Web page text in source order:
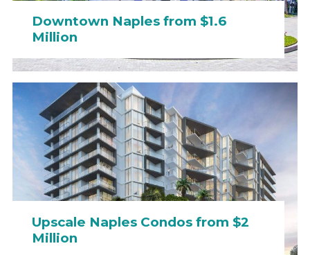
Downtown Naples from $1.6
Million
Upscale Naples Condos from $2
Million